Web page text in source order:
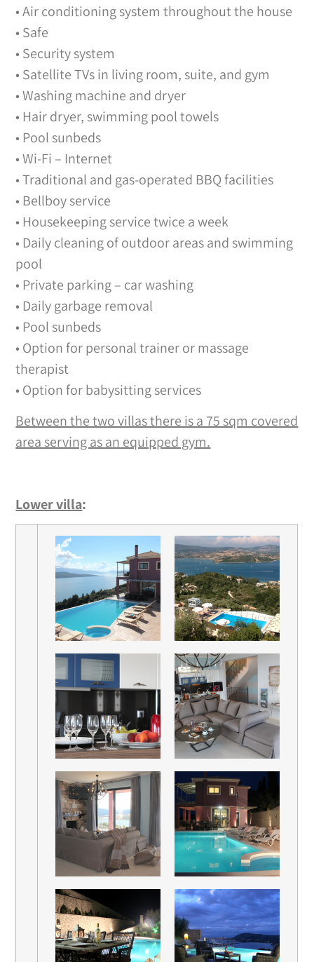
• Air conditioning system throughout the house
• Safe
• Security system
• Satellite TVs in living room, suite, and gym
• Washing machine and dryer
• Hair dryer, swimming pool towels
• Pool sunbeds
• Wi-Fi – Internet
• Traditional and gas-operated BBQ facilities
• Bellboy service
• Housekeeping service twice a week
• Daily cleaning of outdoor areas and swimming
pool
• Private parking – car washing
• Daily garbage removal
• Pool sunbeds
• Option for personal trainer or massage
therapist
• Option for babysitting services
Between the two villas there is a 75 sqm covered
area serving as an equipped gym.
Lower villa: